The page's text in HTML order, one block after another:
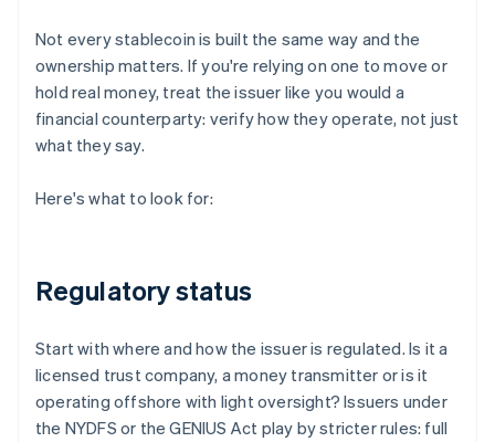
Not every stablecoin is built the same way and the
ownership matters. If you're relying on one to move or
hold real money, treat the issuer like you would a
financial counterparty: verify how they operate, not just
what they say.
Here's what to look for:
Regulatory status
Start with where and how the issuer is regulated. Is it a
licensed trust company, a money transmitter or is it
operating offshore with light oversight? Issuers under
the NYDFS or the GENIUS Act play by stricter rules: full